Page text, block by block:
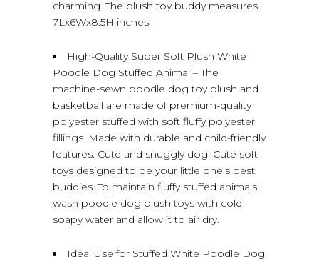
charming. The plush toy buddy measures
7Lx6Wx8.5H inches.
High-Quality Super Soft Plush White
Poodle Dog Stuffed Animal – The
machine-sewn poodle dog toy plush and
basketball are made of premium-quality
polyester stuffed with soft fluffy polyester
fillings. Made with durable and child-friendly
features. Cute and snuggly dog. Cute soft
toys designed to be your little one’s best
buddies. To maintain fluffy stuffed animals,
wash poodle dog plush toys with cold
soapy water and allow it to air dry.
Ideal Use for Stuffed White Poodle Dog